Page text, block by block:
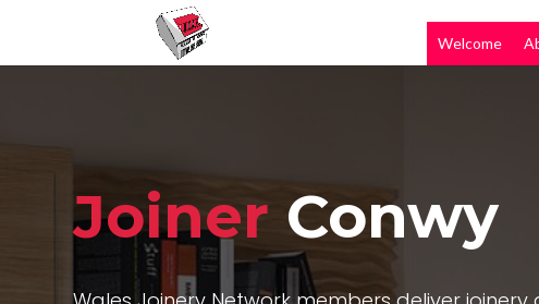
Welcome
Joiner Conwy